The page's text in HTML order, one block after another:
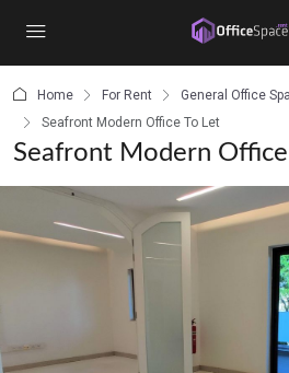
Home For Rent
General Office
Seafront Modern Office To Let
Seafront Modern Office